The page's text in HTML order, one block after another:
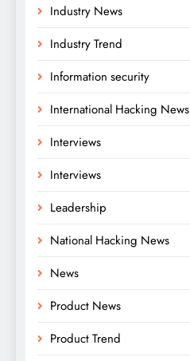
Industry News
Industry Trend
Information security
International Hacking News
Interviews
Interviews
Leadership
National Hacking News
News
Product News
Product Trend